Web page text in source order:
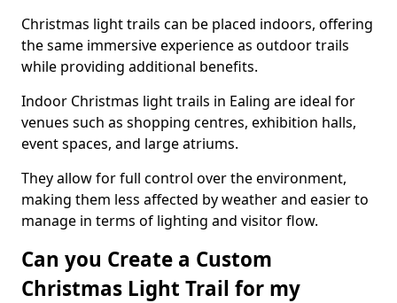
Christmas light trails can be placed indoors, offering
the same immersive experience as outdoor trails
while providing additional benefits.
Indoor Christmas light trails in Ealing are ideal for
venues such as shopping centres, exhibition halls,
event spaces, and large atriums.
They allow for full control over the environment,
making them less affected by weather and easier to
manage in terms of lighting and visitor flow.
Can you Create a Custom
Christmas Light Trail for my